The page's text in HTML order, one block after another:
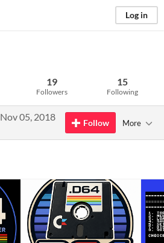
Log in
19
Followers
15
Following
Nov 05, 2018
Follow More